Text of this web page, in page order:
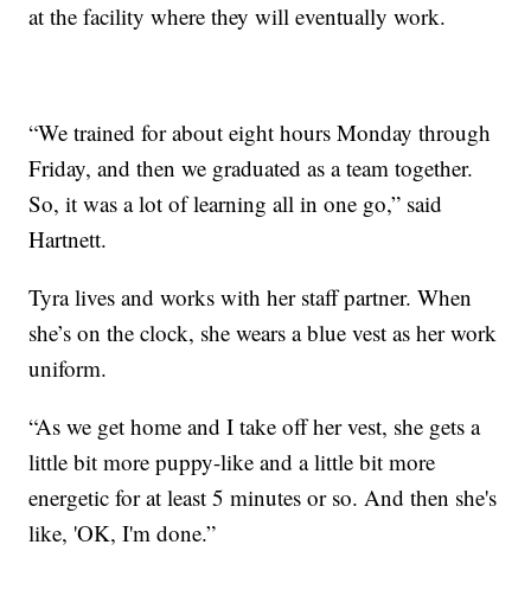
at the facility where they will eventually work.
“We trained for about eight hours Monday through
Friday, and then we graduated as a team together.
So, it was a lot of learning all in one go,” said
Hartnett.
Tyra lives and works with her staff partner. When
she’s on the clock, she wears a blue vest as her work
uniform.
“As we get home and I take off her vest, she gets a
little bit more puppy-like and a little bit more
energetic for at least 5 minutes or so. And then she's
like, 'OK, I'm done.”